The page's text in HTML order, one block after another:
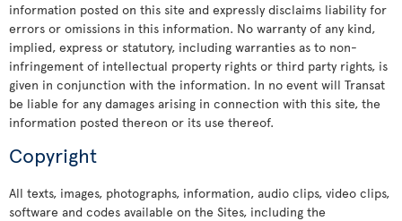
information posted on this site and expressly disclaims liability for
errors or omissions in this information. No warranty of any kind,
implied, express or statutory, including warranties as to non-
infringement of intellectual property rights or third party rights, is
given in conjunction with the information. In no event will Transat
be liable for any damages arising in connection with this site, the
information posted thereon or its use thereof.
Copyright
All texts, images, photographs, information, audio clips, video clips,
software and codes available on the Sites, including the